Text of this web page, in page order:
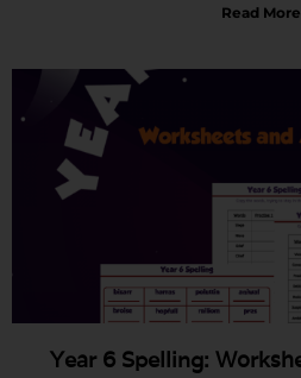
Read
Year 6 Spelling: